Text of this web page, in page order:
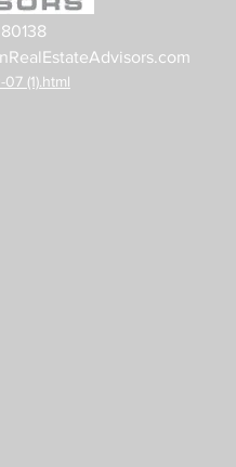
(1).html